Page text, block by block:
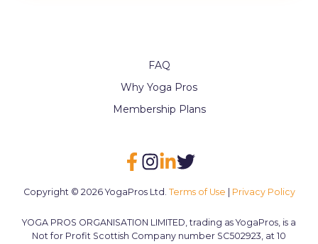
FAQ
Why Yoga Pros
Membership Plans
Copyright © 2026 YogaPros Ltd. Terms of Use | Privacy Policy
YOGA PROS ORGANISATION LIMITED, trading as YogaPros, is a
Not for Profit Scottish Company number SC502923, at 10